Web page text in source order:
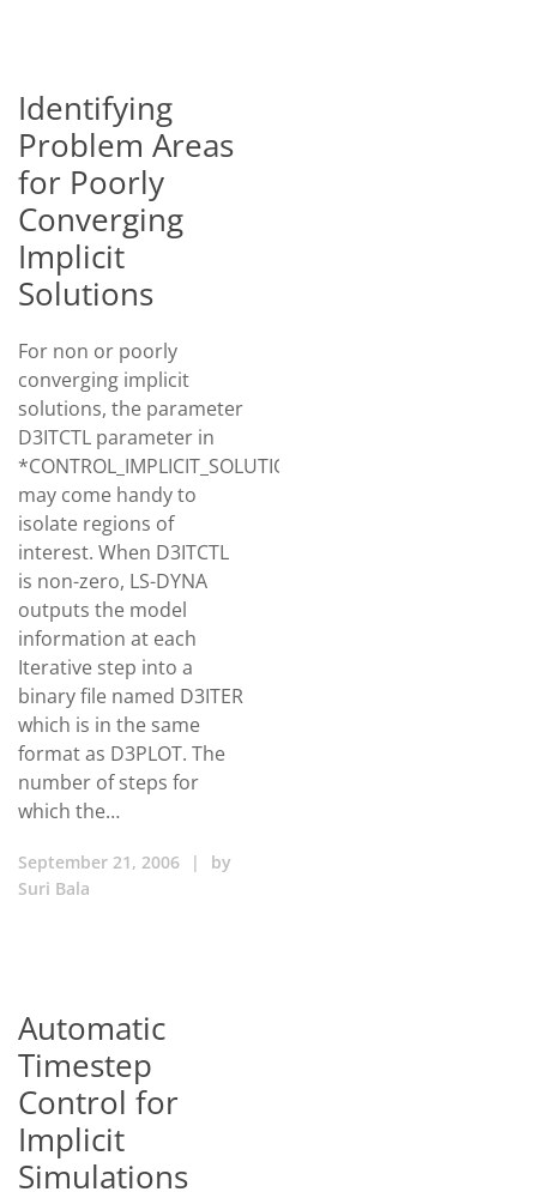
Identifying
Problem Areas
for Poorly
Converging
Implicit
Solutions
For non or poorly
converging implicit
solutions, the parameter
D3ITCTL parameter in
*CONTROL_IMPLICIT_SOLUTION
may come handy to
isolate regions of
interest. When D3ITCTL
is non-zero, LS-DYNA
outputs the model
information at each
Iterative step into a
binary file named D3ITER
which is in the same
format as D3PLOT. The
number of steps for
which the…
September 21, 2006 |
by
Suri Bala
Automatic
Timestep
Control for
Implicit
Simulations